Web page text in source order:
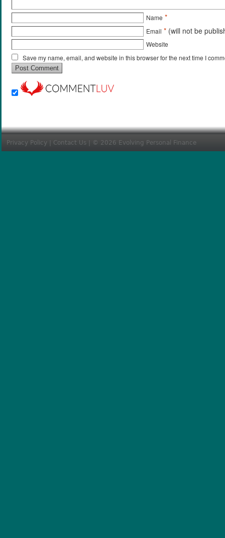
Name *
Email * (will not be
Website
Save my name, email, and website in this browser for the next time I
Privacy Policy Contact Us | © 2026 Evolving Personal Finance